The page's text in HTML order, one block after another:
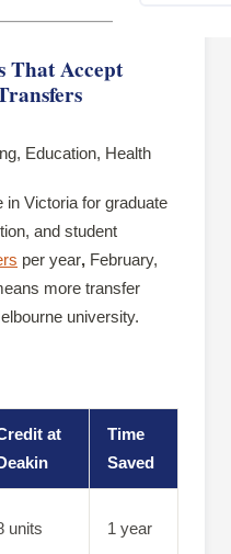
That Accept
Education, Health
in Victoria for graduate
and student
per year, February,
more transfer
university.
at
Deakin
Time
Saved
units 1 year